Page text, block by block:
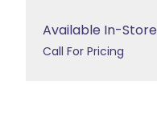
Available In-Store
Call For Pricing